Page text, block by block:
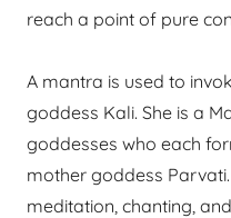
reach a point of pure
A mantra is used to
goddess Kali. She is a
goddesses who each
mother goddess
meditation, chanting,